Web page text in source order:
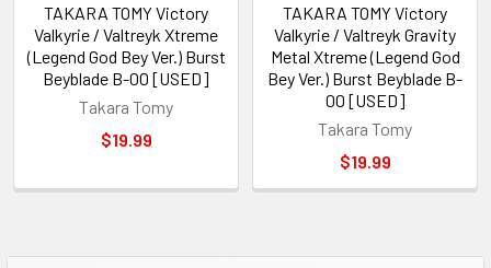
TAKARA TOMY Victory
Valkyrie / Valtreyk Xtreme
(Legend God Bey Ver.) Burst
Beyblade B-00 [USED]
Takara Tomy
$19.99
TAKARA TOMY Victory
Valkyrie / Valtreyk Gravity
Metal Xtreme (Legend God
Bey Ver.) Burst Beyblade B-
00 [USED]
Takara Tomy
$19.99